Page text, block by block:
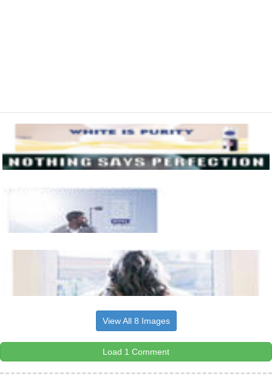
View All 8 Images
Load 1 Comment